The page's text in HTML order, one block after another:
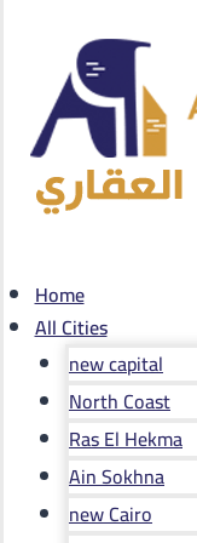
Home
All Cities
new capital
North Coast
Ras El Hekma
Ain Sokhna
new Cairo